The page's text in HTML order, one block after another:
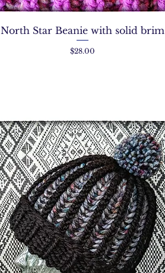
North Star Beanie with solid brim
Price
$28.00